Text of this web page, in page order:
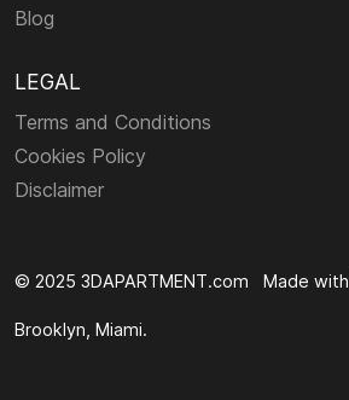
Blog
LEGAL
Terms and Conditions
Cookies Policy
Disclaimer
© 2025 3DAPARTMENT.com Made with
Brooklyn, Miami.